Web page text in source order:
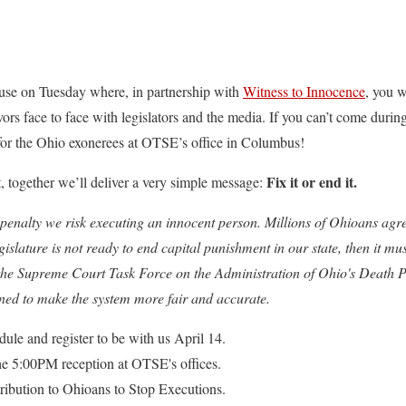
on Tuesday where, in partnership with Witness to Innocence, you
face to face with legislators and the media. If you can’t come
the Ohio exonerees at OTSE’s office in Columbus!
we’ll deliver a very simple message: Fix it or end it.
we risk executing an innocent person. Millions of Ohioans
is not ready to end capital punishment in our state, then it
Supreme Court Task Force on the Administration of Ohio's Death
to make the system more fair and accurate.
and register to be with us April 14.
5:00PM reception at OTSE's offices.
to Ohioans to Stop Executions.